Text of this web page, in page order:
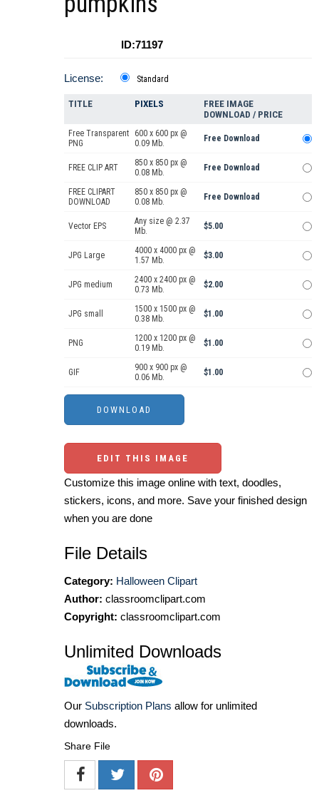
ID:71197
License: Standard
TITLE PIXELS
FREE IMAGE
DOWNLOAD / PRICE
Free Transparent
PNG
600 x 600 px @
0.09 Mb.
Free Download
FREE CLIP ART
850 x 850 px @
0.08 Mb.
Free Download
FREE CLIPART
DOWNLOAD
850 x 850 px @
0.08 Mb.
Free Download
Vector EPS
Any size @ 2.37
Mb.
$5.00
JPG Large
4000 x 4000 px @
1.57 Mb.
$3.00
JPG medium
2400 x 2400 px @
0.73 Mb.
$2.00
JPG small
1500 x 1500 px @
0.38 Mb.
$1.00
PNG
1200 x 1200 px @
0.19 Mb.
$1.00
GIF
900 x 900 px @
0.06 Mb.
$1.00
EDIT THIS IMAGE
Customize this image online with text, doodles,
stickers, icons, and more. Save your finished design
when you are done
File Details
Category: Halloween Clipart
Author: classroomclipart.com
Copyright: classroomclipart.com
Unlimited Downloads
Our Subscription Plans allow for unlimited
downloads.
Share File